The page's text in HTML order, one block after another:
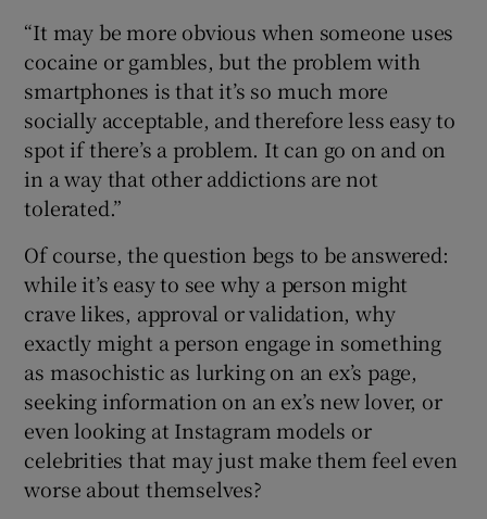
“It may be more obvious when someone uses
cocaine or gambles, but the problem with
smartphones is that it’s so much more
socially acceptable, and therefore less easy to
spot if there’s a problem. It can go on and on
in a way that other addictions are not
tolerated.”
Of course, the question begs to be answered:
while it’s easy to see why a person might
crave likes, approval or validation, why
exactly might a person engage in something
as masochistic as lurking on an ex’s page,
seeking information on an ex’s new lover, or
even looking at Instagram models or
celebrities that may just make them feel even
worse about themselves?